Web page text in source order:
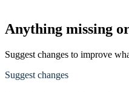
Anything missing
Suggest changes to improve
Suggest changes